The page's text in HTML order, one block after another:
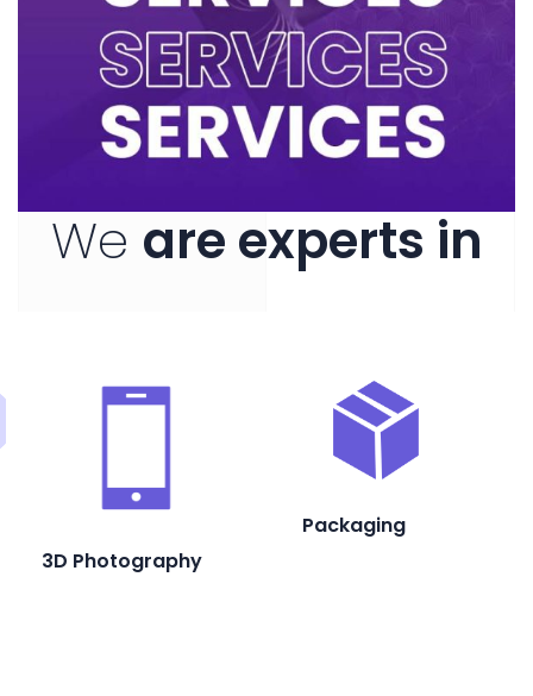
We are experts in
3D Photography
Packaging